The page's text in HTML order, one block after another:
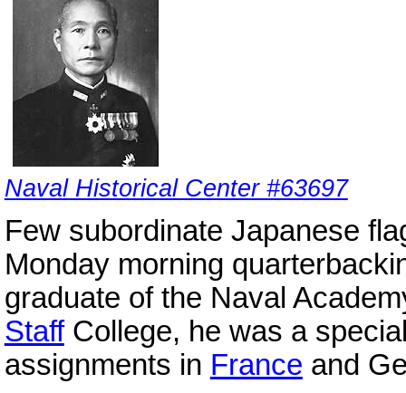
Naval Historical Center #63697
Few subordinate Japanese
Monday morning
graduate of the Naval
StaffCollege, he was a
assignments in France and